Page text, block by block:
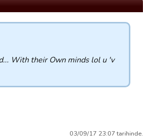
With their Own minds lol u 'v
03/09/17 23:07 tarihinde.